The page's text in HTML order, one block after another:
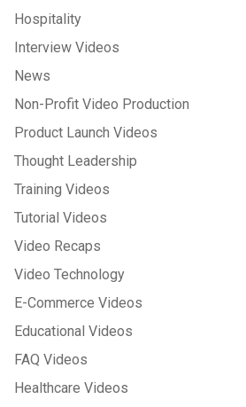
Hospitality
Interview Videos
News
Non-Profit Video Production
Product Launch Videos
Thought Leadership
Training Videos
Tutorial Videos
Video Recaps
Video Technology
E-Commerce Videos
Educational Videos
FAQ Videos
Healthcare Videos